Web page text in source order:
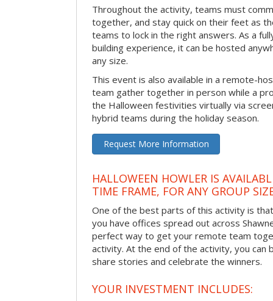
Throughout the activity, teams must
together, and stay quick on their feet as
teams to lock in the right answers. As a
building experience, it can be hosted
any size.
This event is also available in a remote-
team gather together in person while a
the Halloween festivities virtually via
hybrid teams during the holiday season.
Request More Information
HALLOWEEN HOWLER IS
TIME FRAME, FOR ANY GROUP
One of the best parts of this activity is
you have offices spread out across
perfect way to get your remote team
activity. At the end of the activity, you
share stories and celebrate the winners.
YOUR INVESTMENT INCLUDES: